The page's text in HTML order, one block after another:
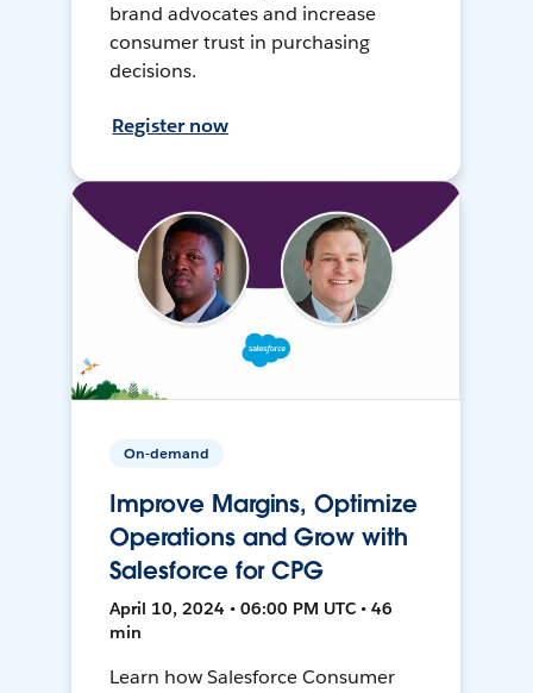
brand advocates and increase
consumer trust in purchasing
decisions.
Register now
On-demand
Improve Margins, Optimize
Operations and Grow with
Salesforce for CPG
April 10, 2024 • 06:00 PM UTC • 46
min
Learn how Salesforce Consumer